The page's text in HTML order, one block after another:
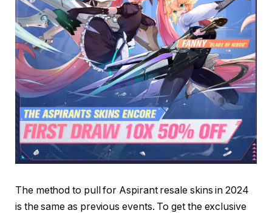
The method to pull for Aspirant resale skins in 2024
is the same as previous events. To get the exclusive